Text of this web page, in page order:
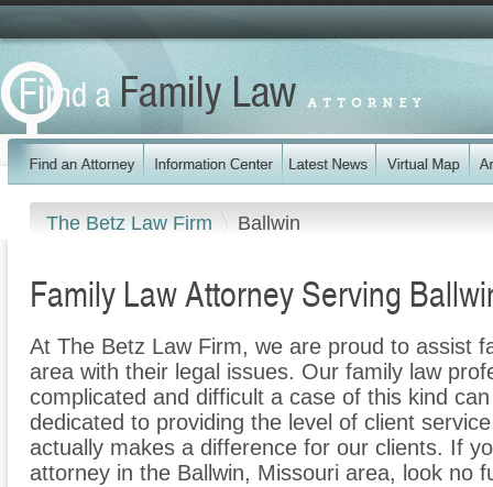
The Betz Law Firm Ballwin
Family Law Attorney Serving
At The Betz Law Firm, we are proud to assist
area with their legal issues. Our family law
complicated and difficult a case of this kind
dedicated to providing the level of client
actually makes a difference for our clients. If
attorney in the Ballwin, Missouri area, look no